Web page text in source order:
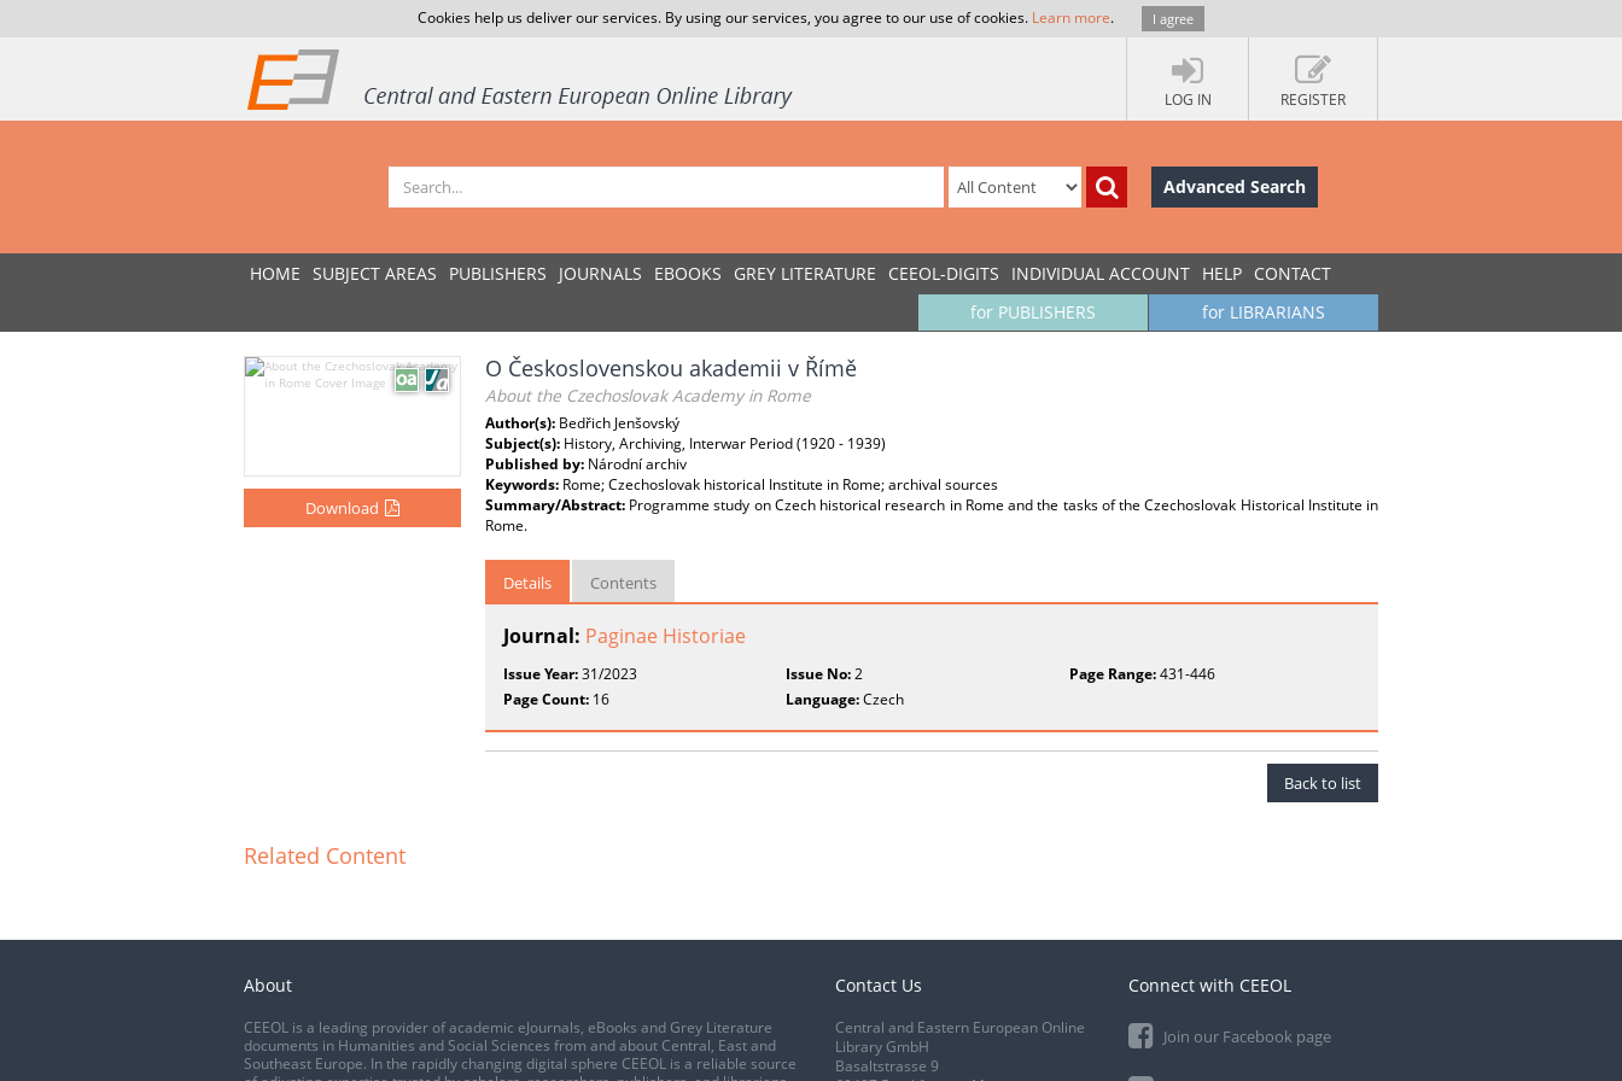
Cookies help us deliver our services. By using our services, you agree to our use of cookies. Learn more. I agree
LOG IN REGISTER
Advanced Search
HOME SUBJECT AREAS PUBLISHERS JOURNALS EBOOKS GREY LITERATURE CEEOL-DIGITS INDIVIDUAL ACCOUNT HELP CONTACT
for LIBRARIANS
for PUBLISHERS
Download
O Československou akademii v Římě
About the Czechoslovak Academy in Rome
Author(s): Bedřich Jenšovský
Subject(s): History, Archiving, Interwar Period (1920 - 1939)
Published by: Národní archiv
Keywords: Rome; Czechoslovak historical Institute in Rome; archival sources
Summary/Abstract: Programme study on Czech historical research in Rome and the tasks of the Czechoslovak Historical Institute in
Rome.
Details Contents
Journal: Paginae Historiae
Issue Year:31/2023 Issue No:2 Page Range:431-446
Page Count: 16 Language:Czech
Back to list
Related Content
About
CEEOL is a leading provider of academic eJournals, eBooks and Grey Literature
documents in Humanities and Social Sciences from and about Central, East and
Southeast Europe. In the rapidly changing digital sphere CEEOL is a reliable source
Contact Us
Central and Eastern European Online
Library GmbH
Basaltstrasse 9
Connect with CEEOL
Join our Facebook page